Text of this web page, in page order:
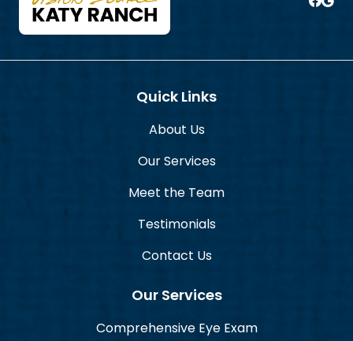
Quick Links
About Us
Our Services
Meet the Team
Testimonials
Contact Us
Our Services
Comprehensive Eye Exam